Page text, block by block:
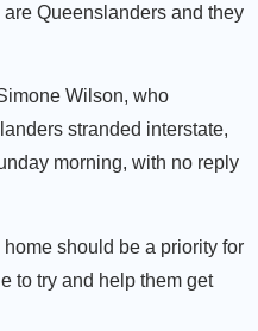
Queenslanders and they
Wilson, who
stranded interstate,
morning, with no reply
should be a priority for
to try and help them get